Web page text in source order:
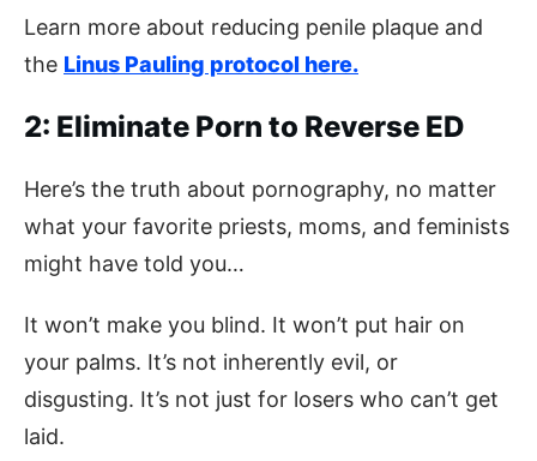
Learn more about reducing penile plaque and
the Linus Pauling protocol here.
2: Eliminate Porn to Reverse ED
Here’s the truth about pornography, no matter
what your favorite priests, moms, and feminists
might have told you…
It won’t make you blind. It won’t put hair on
your palms. It’s not inherently evil, or
disgusting. It’s not just for losers who can’t get
laid.